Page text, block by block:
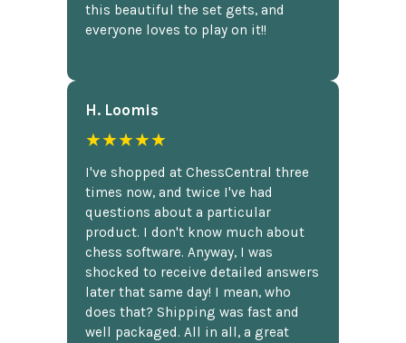
this beautiful the set gets, and
everyone loves to play on it!!
H. Loomis
★★★★★
I've shopped at ChessCentral three
times now, and twice I've had
questions about a particular
product. I don't know much about
chess software. Anyway, I was
shocked to receive detailed answers
later that same day! I mean, who
does that? Shipping was fast and
well packaged. All in all, a great